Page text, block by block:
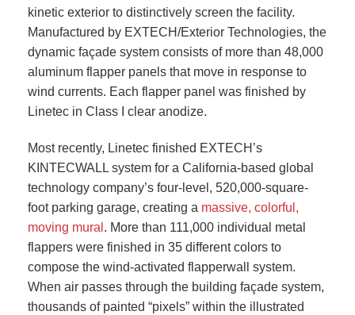
kinetic exterior to distinctively screen the facility.
Manufactured by EXTECH/Exterior Technologies, the
dynamic façade system consists of more than 48,000
aluminum flapper panels that move in response to
wind currents. Each flapper panel was finished by
Linetec in Class I clear anodize.
Most recently, Linetec finished EXTECH’s
KINTECWALL system for a California-based global
technology company’s four-level, 520,000-square-
foot parking garage, creating a massive, colorful,
moving mural . More than 111,000 individual metal
flappers were finished in 35 different colors to
compose the wind-activated flapperwall system.
When air passes through the building façade system,
thousands of painted “pixels” within the illustrated